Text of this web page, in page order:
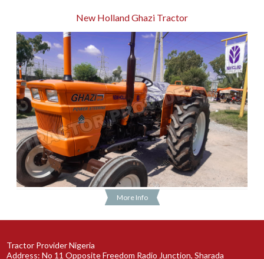
New Holland Ghazi Tractor
More Info
Tractor Provider Nigeria
Address: No 11 Opposite Freedom Radio Junction, Sharada